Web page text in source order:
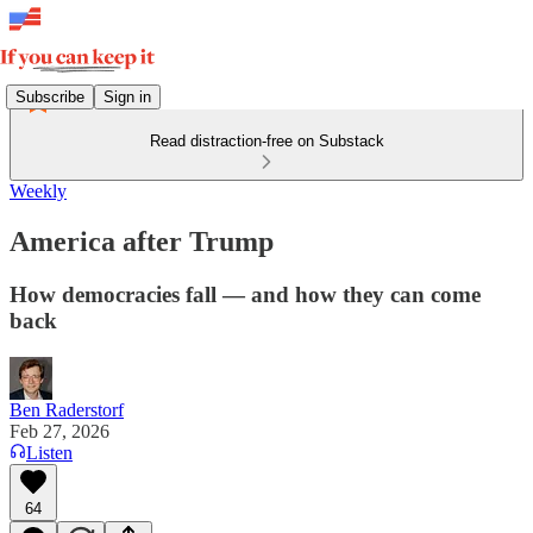
Subscribe Sign in
Read distraction-free on Substack
Weekly
America after Trump
How democracies fall — and how they can come
back
Ben Raderstorf
Feb 27, 2026
Listen
64